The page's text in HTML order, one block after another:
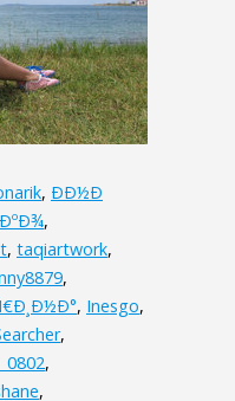
, ÐÐ½Ð
,
, taqiartwork,
,
, Inesgo,
,
,
,